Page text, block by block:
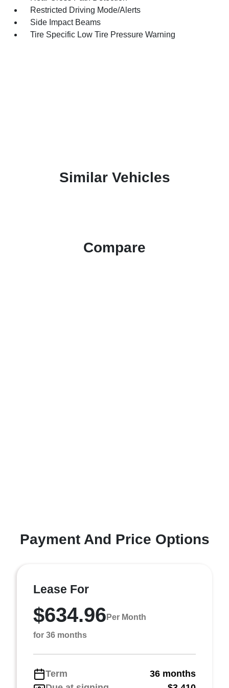
Restricted Driving Mode/Alerts
Side Impact Beams
Tire Specific Low Tire Pressure Warning
Similar Vehicles
Compare
Payment And Price Options
Lease For
$634.96 Per Month
for 36 months
Term
36 months